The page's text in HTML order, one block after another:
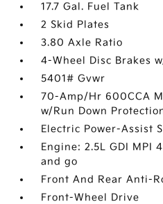
17.7 Gal. Fuel Tank
2 Skid Plates
3.80 Axle Ratio
4-Wheel Disc Brakes
5401# Gvwr
70-Amp/Hr 600CCA
w/Run Down
Electric Power-Assist
Engine: 2.5L GDI
and go
Front And Rear Anti-
Front-Wheel Drive